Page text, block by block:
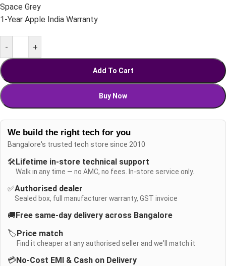
Space Grey
1-Year Apple India Warranty
- +
Add To Cart
Buy Now
We build the right tech for you
Bangalore's trusted tech store since 2010
🛠️ Lifetime in-store technical support
Walk in any time — no AMC, no fees. In-store service only.
✅Authorised dealer
Sealed box, full manufacturer warranty, GST invoice
🚚 Free same-day delivery across Bangalore
🏷️ Price match
Find it cheaper at any authorised seller and we'll match it
💳No-Cost EMI & Cash on Delivery